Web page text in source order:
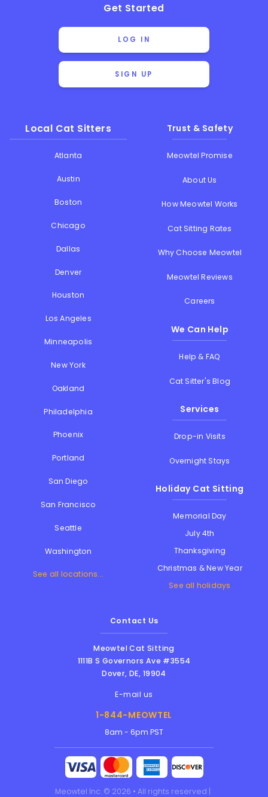
Get Started
LOG IN
SIGN UP
Local Cat Sitters
Atlanta
Austin
Boston
Chicago
Dallas
Denver
Houston
Los Angeles
Minneapolis
New York
Oakland
Philadelphia
Phoenix
Portland
San Diego
San Francisco
Seattle
Washington
See all locations...
Trust & Safety
Meowtel Promise
About Us
How Meowtel Works
Cat Sitting Rates
Why Choose Meowtel
Meowtel Reviews
Careers
We Can Help
Help & FAQ
Cat Sitter's Blog
Services
Drop-in Visits
Overnight Stays
Holiday Cat Sitting
Memorial Day
July 4th
Thanksgiving
Christmas & New Year
See all holidays
Contact Us
Meowtel Cat Sitting
1111B S Governors Ave #3554
Dover,DE, 19904
E-mail us
1-844-MEOWTEL
8am - 6pm PST
Meowtel Inc. © 2026 • All rights reserved |